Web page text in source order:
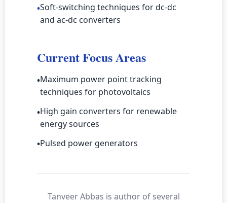
•Soft-switching techniques for dc-dc
and ac-dc converters
Current Focus Areas
•Maximum power point tracking
techniques for photovoltaics
•High gain converters for renewable
energy sources
•Pulsed power generators
Tanveer Abbas is author of several